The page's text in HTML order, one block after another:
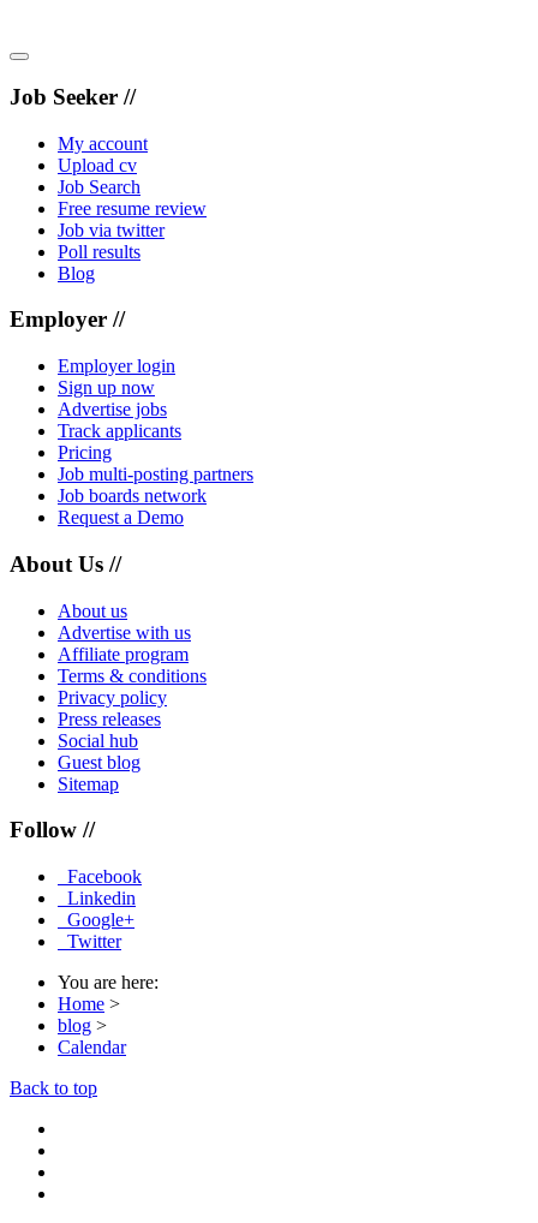
Job Seeker //
My account
Upload cv
Job Search
Free resume review
Job via twitter
Poll results
Blog
Employer //
Employer login
Sign up now
Advertise jobs
Track applicants
Pricing
Job multi-posting partners
Job boards network
Request a Demo
About Us //
About us
Advertise with us
Affiliate program
Terms & conditions
Privacy policy
Press releases
Social hub
Guest blog
Sitemap
Follow //
Facebook
Linkedin
Google+
Twitter
You are here:
Home >
blog >
Calendar
Back to top